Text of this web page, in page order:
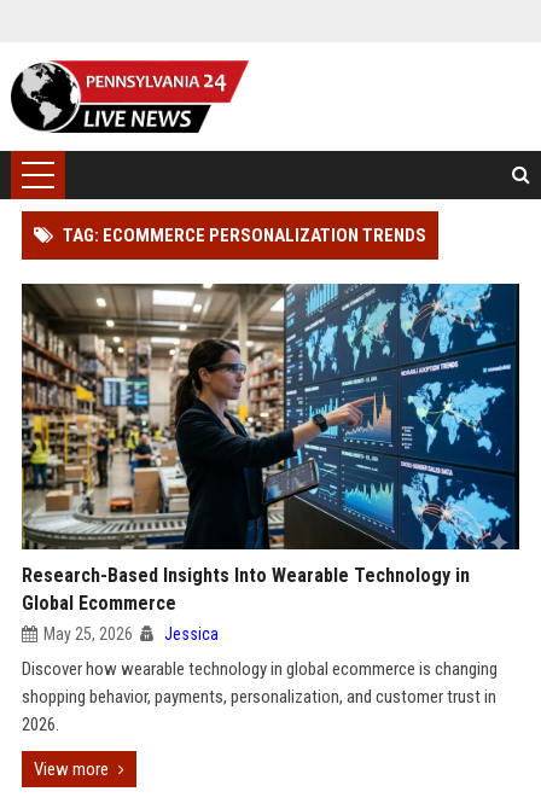
TAG: ECOMMERCE PERSONALIZATION TRENDS
Research-Based Insights Into Wearable Technology in
Global Ecommerce
May 25, 2026 Jessica
Discover how wearable technology in global ecommerce is changing
shopping behavior, payments, personalization, and customer trust in
2026.
View more